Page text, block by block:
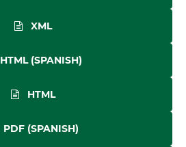
XML
HTML (SPANISH)
HTML
PDF (SPANISH)